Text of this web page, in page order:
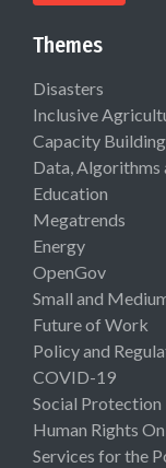
Themes
Disasters
Inclusive
Capacity Building
Data, Algorithms
Education
Megatrends
Energy
OpenGov
Small and
Future of Work
Policy and
COVID-19
Social Protection
Human Rights
Services for the